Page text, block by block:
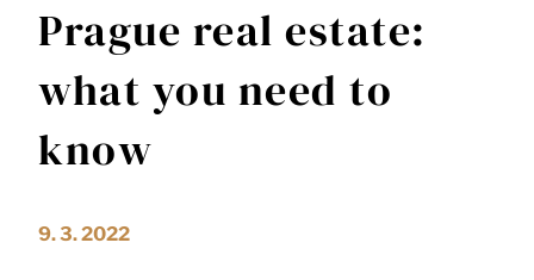
Prague real estate:
what you need to
know
9. 3. 2022